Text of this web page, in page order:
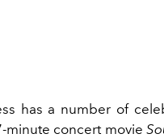
has a number of
minute concert movie